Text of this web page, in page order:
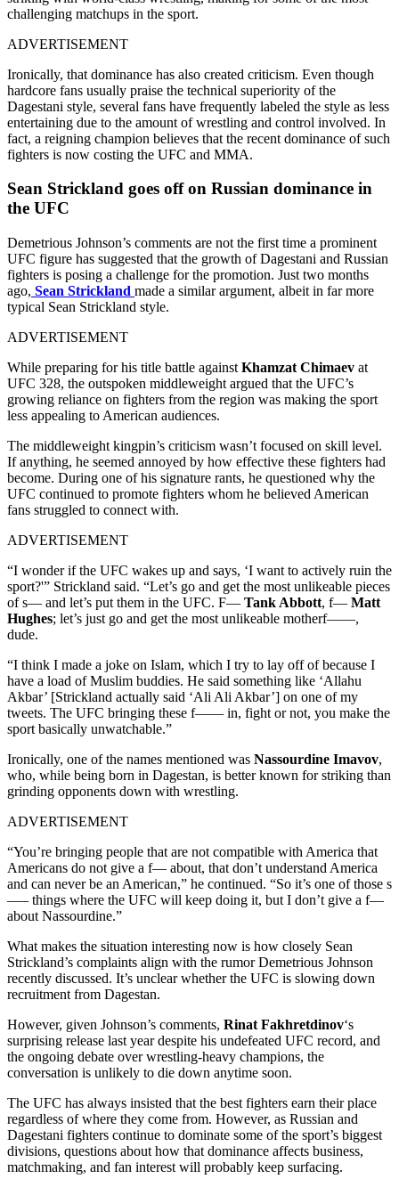
challenging matchups in the sport.
ADVERTISEMENT
Ironically, that dominance has also created criticism. Even though
hardcore fans usually praise the technical superiority of the
Dagestani style, several fans have frequently labeled the style as less
entertaining due to the amount of wrestling and control involved. In
fact, a reigning champion believes that the recent dominance of such
fighters is now costing the UFC and MMA.
Sean Strickland goes off on Russian dominance in
the UFC
Demetrious Johnson’s comments are not the first time a prominent
UFC figure has suggested that the growth of Dagestani and Russian
fighters is posing a challenge for the promotion. Just two months
ago, Sean Strickland made a similar argument, albeit in far more
typical Sean Strickland style.
ADVERTISEMENT
While preparing for his title battle against Khamzat Chimaev at
UFC 328, the outspoken middleweight argued that the UFC’s
growing reliance on fighters from the region was making the sport
less appealing to American audiences.
The middleweight kingpin’s criticism wasn’t focused on skill level.
If anything, he seemed annoyed by how effective these fighters had
become. During one of his signature rants, he questioned why the
UFC continued to promote fighters whom he believed American
fans struggled to connect with.
ADVERTISEMENT
“I wonder if the UFC wakes up and says, ‘I want to actively ruin the
sport?'” Strickland said. “Let’s go and get the most unlikeable pieces
of s— and let’s put them in the UFC. F— Tank Abbott, f— Matt
Hughes; let’s just go and get the most unlikeable motherf——,
dude.
“I think I made a joke on Islam, which I try to lay off of because I
have a load of Muslim buddies. He said something like ‘Allahu
Akbar’ [Strickland actually said ‘Ali Ali Akbar’] on one of my
tweets. The UFC bringing these f—— in, fight or not, you make the
sport basically unwatchable.”
Ironically, one of the names mentioned was Nassourdine Imavov,
who, while being born in Dagestan, is better known for striking than
grinding opponents down with wrestling.
ADVERTISEMENT
“You’re bringing people that are not compatible with America that
Americans do not give a f— about, that don’t understand America
and can never be an American,” he continued. “So it’s one of those s
—– things where the UFC will keep doing it, but I don’t give a f—
about Nassourdine.”
What makes the situation interesting now is how closely Sean
Strickland’s complaints align with the rumor Demetrious Johnson
recently discussed. It’s unclear whether the UFC is slowing down
recruitment from Dagestan.
However, given Johnson’s comments, Rinat Fakhretdinov‘s
surprising release last year despite his undefeated UFC record, and
the ongoing debate over wrestling-heavy champions, the
conversation is unlikely to die down anytime soon.
The UFC has always insisted that the best fighters earn their place
regardless of where they come from. However, as Russian and
Dagestani fighters continue to dominate some of the sport’s biggest
divisions, questions about how that dominance affects business,
matchmaking, and fan interest will probably keep surfacing.